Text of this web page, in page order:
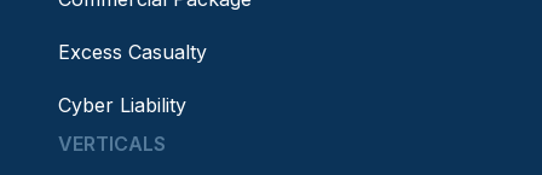
Excess Casualty
Cyber Liability
VERTICALS